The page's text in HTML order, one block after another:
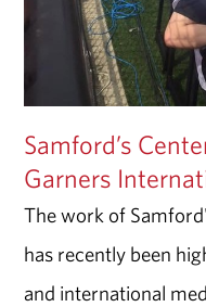
Samford’s
Garners
The work of
has recently been
and international